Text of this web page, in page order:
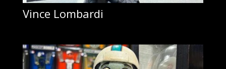
Vince Lombardi